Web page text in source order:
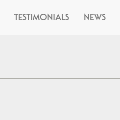
TESTIMONIALS NEWS